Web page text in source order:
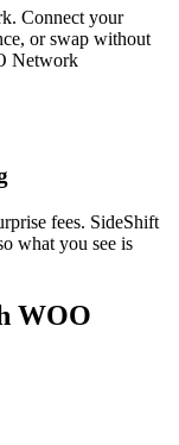
Connect your
or swap without
Network
fees. SideShift
what you see is
WOO